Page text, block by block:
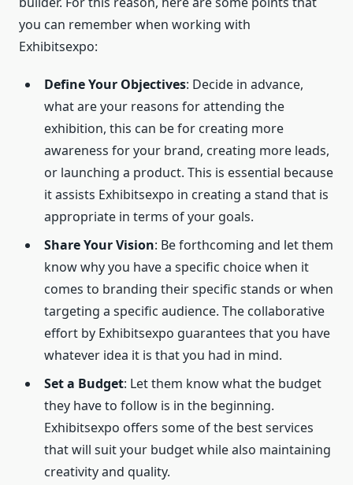
you can remember when working with
Exhibitsexpo:
Define Your Objectives: Decide in advance,
what are your reasons for attending the
exhibition, this can be for creating more
awareness for your brand, creating more leads,
or launching a product. This is essential because
it assists Exhibitsexpo in creating a stand that is
appropriate in terms of your goals.
Share Your Vision: Be forthcoming and let them
know why you have a specific choice when it
comes to branding their specific stands or when
targeting a specific audience. The collaborative
effort by Exhibitsexpo guarantees that you have
whatever idea it is that you had in mind.
Set a Budget: Let them know what the budget
they have to follow is in the beginning.
Exhibitsexpo offers some of the best services
that will suit your budget while also maintaining
creativity and quality.